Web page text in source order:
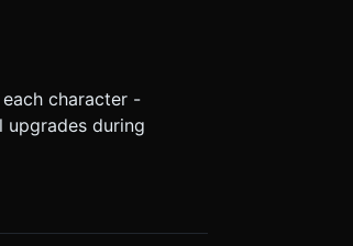
character -
upgrades during